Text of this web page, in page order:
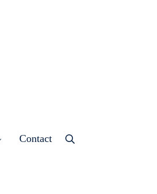
Contact
Menu